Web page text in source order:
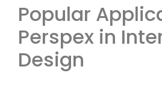
Popular
Perspex in
Design